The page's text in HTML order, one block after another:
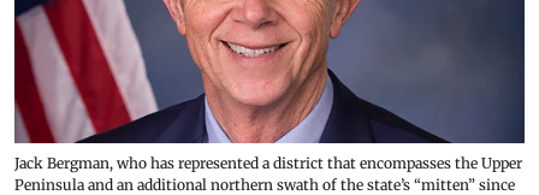
Jack Bergman, who has represented a district that encompasses the Upper
Peninsula and an additional northern swath of the state’s “mitten” since